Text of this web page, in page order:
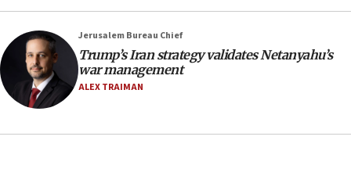
AAUP member in Michigan opposes professor
18:18
Act in response to new local club president’s Jew-
hatred, 30 southern California rabbis, Jewish
groups tell Rotary
Jerusalem Bureau Chief
Trump’s Iran strategy validates Netanyahu’s
war management
ALEX TRAIMAN